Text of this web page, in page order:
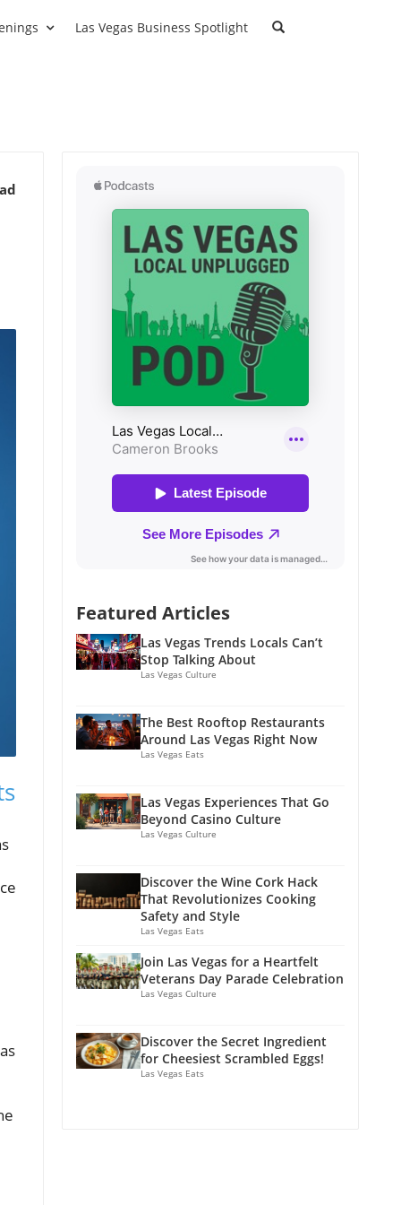
Las Vegas Business Spotlight
Featured Articles
Las Vegas Trends Locals Can’t
Stop Talking About
Las Vegas Culture
The Best Rooftop Restaurants
Around Las Vegas Right Now
Las Vegas Eats
Las Vegas Experiences That Go
Beyond Casino Culture
Las Vegas Culture
Discover the Wine Cork Hack
That Revolutionizes Cooking
Safety and Style
Las Vegas Eats
Join Las Vegas for a Heartfelt
Veterans Day Parade Celebration
Las Vegas Culture
Discover the Secret Ingredient
for Cheesiest Scrambled Eggs!
Las Vegas Eats